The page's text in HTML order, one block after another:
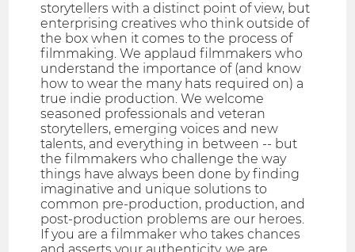
storytellers with a distinct point of view, but
enterprising creatives who think outside of
the box when it comes to the process of
filmmaking. We applaud filmmakers who
understand the importance of (and know
how to wear the many hats required on) a
true indie production. We welcome
seasoned professionals and veteran
storytellers, emerging voices and new
talents, and everything in between -- but
the filmmakers who challenge the way
things have always been done by finding
imaginative and unique solutions to
common pre-production, production, and
post-production problems are our heroes.
If you are a filmmaker who takes chances